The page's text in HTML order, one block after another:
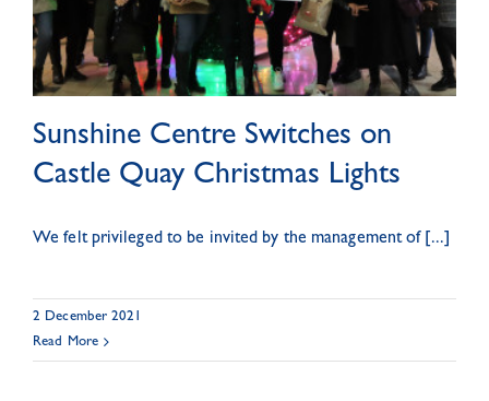
Sunshine Centre Switches on
Castle Quay Christmas Lights
We felt privileged to be invited by the management of [...]
2 December 2021
Read More